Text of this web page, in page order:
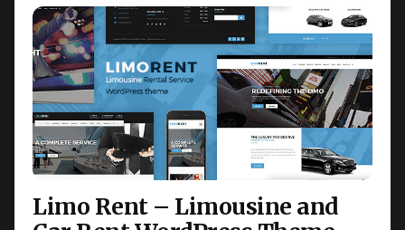
Limo Rent – Limousine and